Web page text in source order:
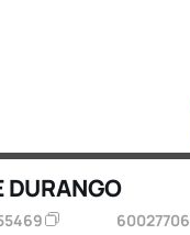
DURANGO
60027706